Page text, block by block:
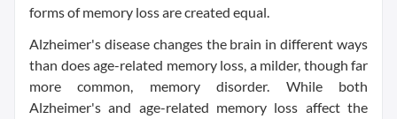
forms of memory loss are created equal.
Alzheimer's disease changes the brain in different ways
than does age-related memory loss, a milder, though far
more common, memory disorder. While both
Alzheimer's and age-related memory loss affect the